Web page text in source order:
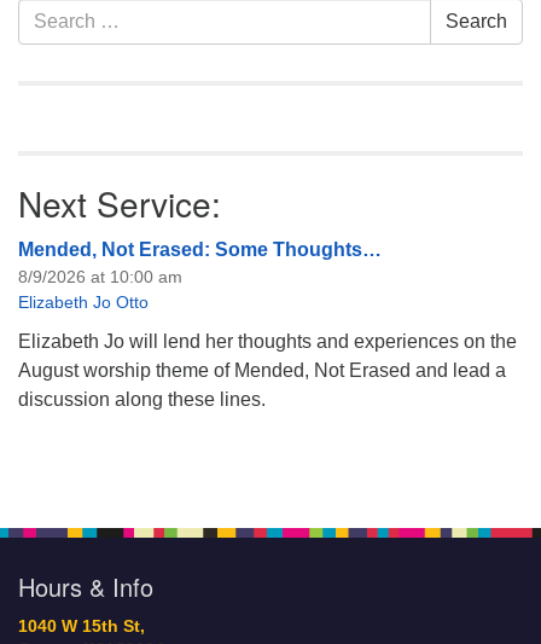
Section
Navigation
Search
for:
Search
Next Service:
Mended, Not Erased: Some Thoughts…
8/9/2026 at 10:00 am
Elizabeth Jo Otto
Elizabeth Jo will lend her thoughts and experiences on the
August worship theme of Mended, Not Erased and lead a
discussion along these lines.
Hours & Info
1040 W 15th St,